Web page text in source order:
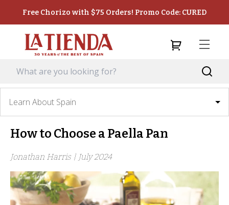
Free Chorizo with $75 Orders! Promo Code: CURED
Learn About Spain
How to Choose a Paella Pan
Jonathan Harris | July 2024